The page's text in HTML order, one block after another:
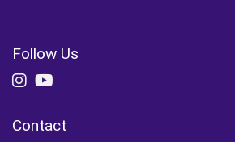
Follow Us
Contact